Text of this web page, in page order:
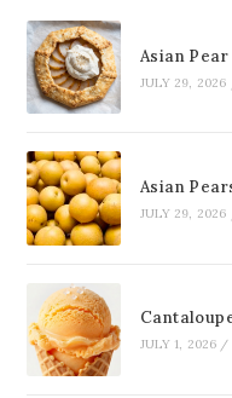
Asian
JULY 29, 2026
Asian
JULY 29, 2026
JULY 1, 2026 /